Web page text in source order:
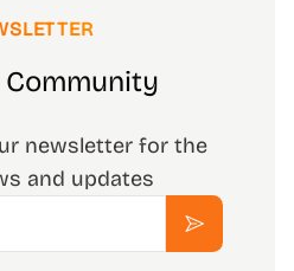
Community
newsletter for the
and updates
Subscribe